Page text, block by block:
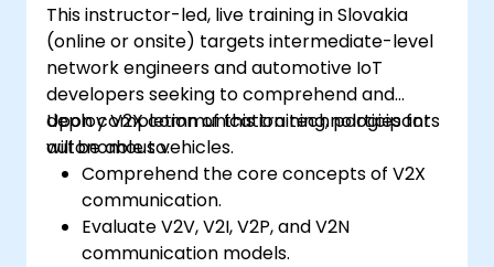
This instructor-led, live training in Slovakia
(online or onsite) targets intermediate-level
network engineers and automotive IoT
developers seeking to comprehend and
deploy V2X communication technologies for
autonomous vehicles.
Upon completion of this training, participants
will be able to:
Comprehend the core concepts of V2X
communication.
Evaluate V2V, V2I, V2P, and V2N
communication models.